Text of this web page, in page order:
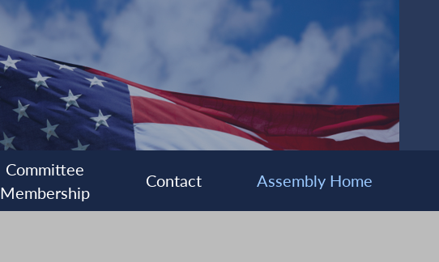
Committee
Membership
Contact Assembly Home